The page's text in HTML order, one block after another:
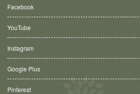
Facebook
YouTube
Instagram
Google Plus
Pinterest